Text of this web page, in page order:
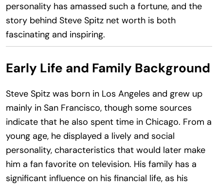
personality has amassed such a fortune, and the
story behind Steve Spitz net worth is both
fascinating and inspiring.
Early Life and Family Background
Steve Spitz was born in Los Angeles and grew up
mainly in San Francisco, though some sources
indicate that he also spent time in Chicago. From a
young age, he displayed a lively and social
personality, characteristics that would later make
him a fan favorite on television. His family has a
significant influence on his financial life, as his